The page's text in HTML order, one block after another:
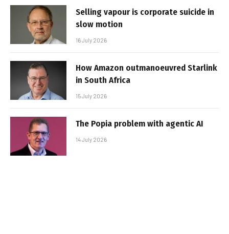
Selling vapour is corporate suicide in
slow motion
16 July 2026
How Amazon outmanoeuvred Starlink
in South Africa
15 July 2026
The Popia problem with agentic AI
14 July 2026